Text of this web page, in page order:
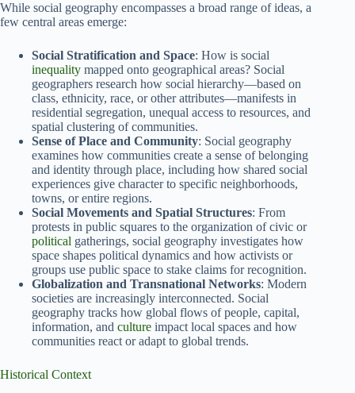
While social geography encompasses a broad range of ideas, a
few central areas emerge:
Social Stratification and Space: How is social
inequality mapped onto geographical areas? Social
geographers research how social hierarchy—based on
class, ethnicity, race, or other attributes—manifests in
residential segregation, unequal access to resources, and
spatial clustering of communities.
Sense of Place and Community: Social geography
examines how communities create a sense of belonging
and identity through place, including how shared social
experiences give character to specific neighborhoods,
towns, or entire regions.
Social Movements and Spatial Structures: From
protests in public squares to the organization of civic or
political gatherings, social geography investigates how
space shapes political dynamics and how activists or
groups use public space to stake claims for recognition.
Globalization and Transnational Networks: Modern
societies are increasingly interconnected. Social
geography tracks how global flows of people, capital,
information, and culture impact local spaces and how
communities react or adapt to global trends.
Historical Context